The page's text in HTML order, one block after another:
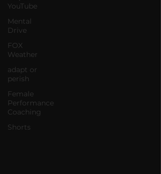
YouTube
Mental
Drive
FOX
Weather
adapt or
perish
Female
Performance
Coaching
Shorts